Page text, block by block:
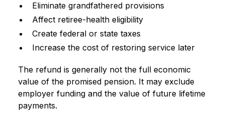
Eliminate grandfathered provisions
Affect retiree-health eligibility
Create federal or state taxes
Increase the cost of restoring service later
The refund is generally not the full economic
value of the promised pension. It may exclude
employer funding and the value of future lifetime
payments.